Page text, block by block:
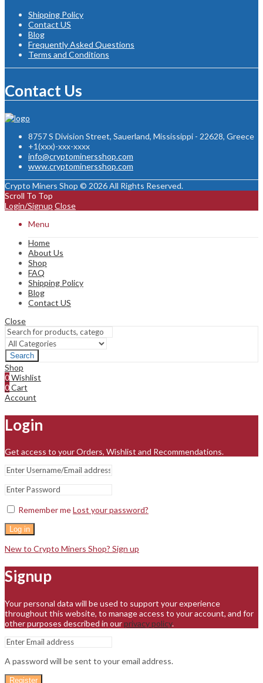
Shipping Policy
Contact US
Blog
Frequently Asked Questions
Terms and Conditions
Contact Us
8757 S Division Street, Sauerland, Mississippi - 22628, Greece
+1(xxx)-xxx-xxxx
info@cryptominersshop.com
www.cryptominersshop.com
Crypto Miners Shop © 2026 All Rights Reserved.
Scroll To Top
Login/Signup Close
Menu
Home
About Us
Shop
FAQ
Shipping Policy
Blog
Contact US
Close
Search
Shop
0Wishlist
0Cart
Account
Login
Get access to your Orders, Wishlist and Recommendations.
Remember meLost your password?
Log in
New to Crypto Miners Shop? Sign up
Signup
Your personal data will be used to support your experience
throughout this website, to manage access to your account, and for
other purposes described in ourprivacy policy.
A password will be sent to your email address.
Register